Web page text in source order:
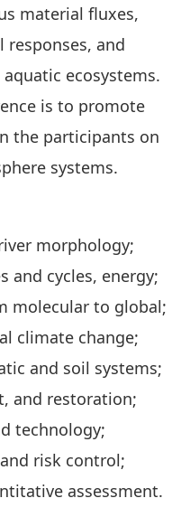
material fluxes,
and
ecosystems.
is to promote
the participants on
systems.
morphology;
and cycles, energy;
molecular to global;
climate change;
and soil systems;
and restoration;
technology;
risk control;
assessment.